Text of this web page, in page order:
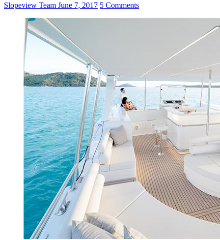
Slopeview Team June 7, 2017 5 Comments